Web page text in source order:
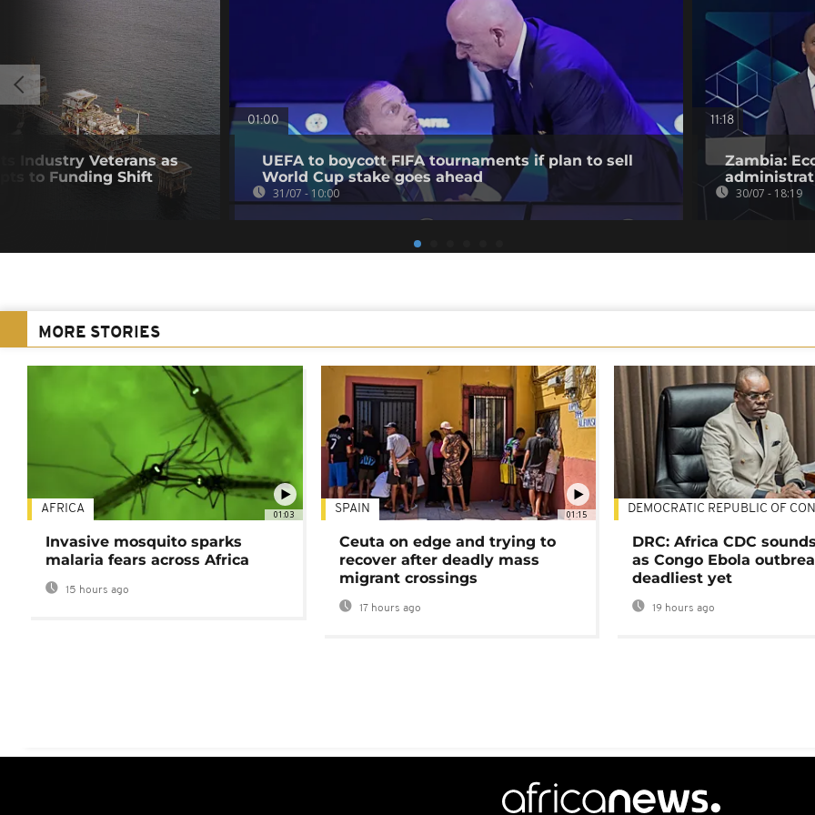
Industry Veterans as
to Funding Shift
01:00
UEFA to boycott FIFA tournaments if plan to sell
World Cup stake goes ahead
31/07 - 10:00
11:18
Zambia:
30/07 - 18:19
MORE STORIES
01:03
AFRICA
Invasive mosquito sparks
malaria fears across Africa
15 hours ago
01:15
SPAIN
Ceuta on edge and trying to
recover after deadly mass
migrant crossings
17 hours ago
DEMOCRATIC REPUBLIC OF
DRC: Africa CDC
as Congo Ebola
deadliest yet
19 hours ago